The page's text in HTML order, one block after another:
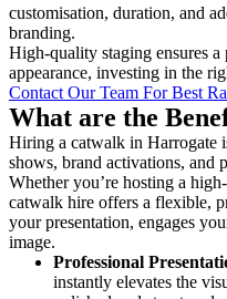
customisation, duration, and
branding.
High-quality staging ensures a
appearance, investing in the
Contact Our Team For Best
What are the
Hiring a catwalk in Harrogate
shows, brand activations, and
Whether you’re hosting a
catwalk hire offers a flexible,
your presentation, engages
image.
Professional
instantly elevates the